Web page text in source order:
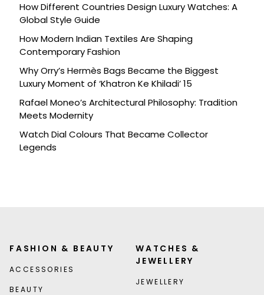
How Different Countries Design Luxury Watches: A
Global Style Guide
How Modern Indian Textiles Are Shaping
Contemporary Fashion
Why Orry’s Hermès Bags Became the Biggest
Luxury Moment of ‘Khatron Ke Khiladi’ 15
Rafael Moneo’s Architectural Philosophy: Tradition
Meets Modernity
Watch Dial Colours That Became Collector
Legends
FASHION & BEAUTY
ACCESSORIES
BEAUTY
WATCHES &
JEWELLERY
JEWELLERY